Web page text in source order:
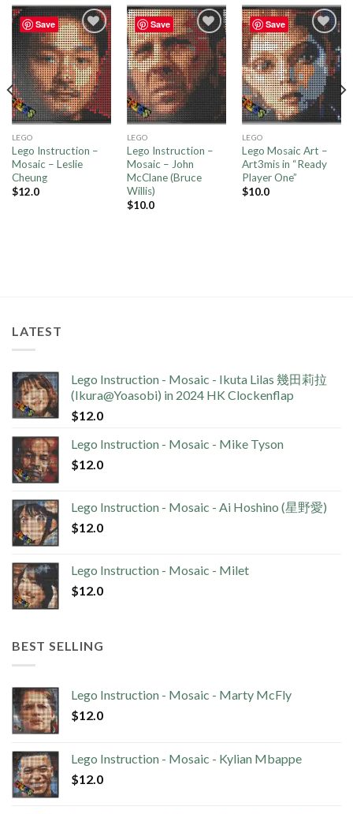
Save
Add to
wishlist
LEGO
Lego Instruction –
Mosaic – Leslie
Cheung
$12.0
Save
Add to
wishlist
LEGO
Lego Instruction –
Mosaic – John
McClane (Bruce
Willis)
$10.0
Save
Add to
wishlist
LEGO
Lego Mosaic Art –
Art3mis in “Ready
Player One”
$10.0
LATEST
Lego Instruction - Mosaic - Ikuta Lilas 幾田莉拉
(Ikura@Yoasobi) in 2024 HK Clockenflap
$12.0
Lego Instruction - Mosaic - Mike Tyson
$12.0
Lego Instruction - Mosaic - Ai Hoshino (星野愛)
$12.0
Lego Instruction - Mosaic - Milet
$12.0
BEST SELLING
Lego Instruction - Mosaic - Marty McFly
$12.0
Lego Instruction - Mosaic - Kylian Mbappe
$12.0